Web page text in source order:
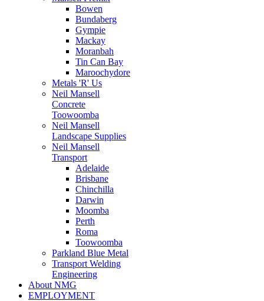
Bowen
Bundaberg
Gympie
Mackay
Moranbah
Tin Can Bay
Maroochydore
Metals 'R' Us
Neil Mansell
Concrete
Toowoomba
Neil Mansell
Landscape Supplies
Neil Mansell
Transport
Adelaide
Brisbane
Chinchilla
Darwin
Moomba
Perth
Roma
Toowoomba
Parkland Blue Metal
Transport Welding
Engineering
About NMG
EMPLOYMENT